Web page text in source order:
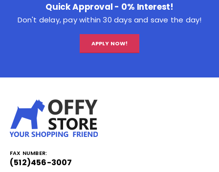
Quick Approval - 0% Interest!
Don't delay, pay within 30 days and save the day!
APPLY NOW!
FAX NUMBER:
(512)456-3007